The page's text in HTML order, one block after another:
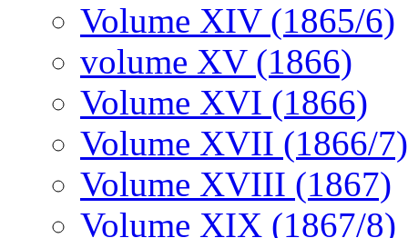
Volume XIV (1865/6)
volume XV (1866)
Volume XVI (1866)
Volume XVII (1866/7)
Volume XVIII (1867)
Volume XIX (1867/8)